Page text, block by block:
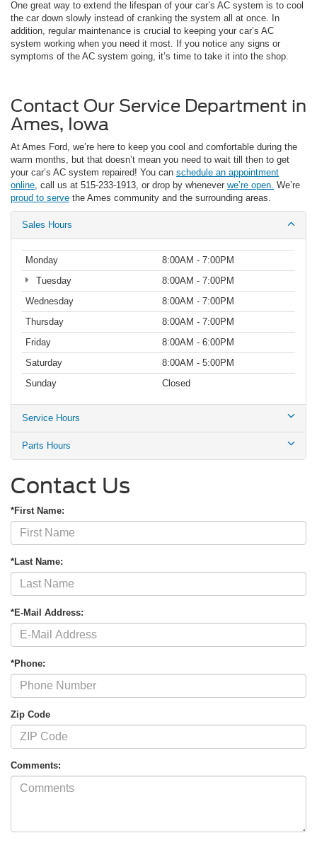
One great way to extend the lifespan of your car’s AC system is to cool
the car down slowly instead of cranking the system all at once. In
addition, regular maintenance is crucial to keeping your car’s AC
system working when you need it most. If you notice any signs or
symptoms of the AC system going, it’s time to take it into the shop.
Contact Our Service Department in
Ames, Iowa
At Ames Ford, we’re here to keep you cool and comfortable during the
warm months, but that doesn’t mean you need to wait till then to get
your car’s AC system repaired! You can schedule an appointment
online, call us at 515-233-1913, or drop by whenever we’re open. We’re
proud to serve the Ames community and the surrounding areas.
Sales Hours
Monday
8:00AM - 7:00PM
Tuesday
8:00AM - 7:00PM
Wednesday
8:00AM - 7:00PM
Thursday
8:00AM - 7:00PM
Friday
8:00AM - 6:00PM
Saturday
8:00AM - 5:00PM
Sunday
Closed
Service Hours
Parts Hours
Contact Us
*First Name:
*Last Name:
*E-Mail Address:
*Phone:
Zip Code
Comments: